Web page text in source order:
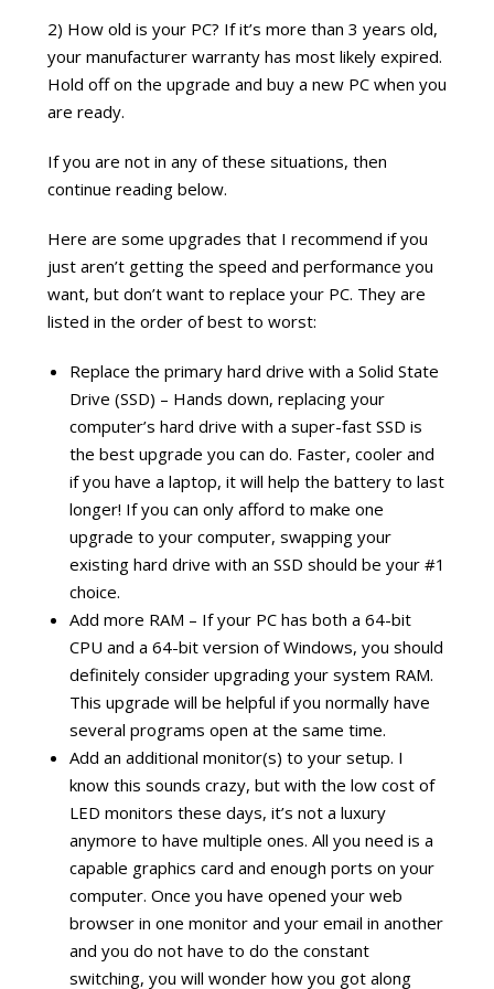
2) How old is your PC? If it’s more than 3 years old,
your manufacturer warranty has most likely expired.
Hold off on the upgrade and buy a new PC when you
are ready.
If you are not in any of these situations, then
continue reading below.
Here are some upgrades that I recommend if you
just aren’t getting the speed and performance you
want, but don’t want to replace your PC. They are
listed in the order of best to worst:
Replace the primary hard drive with a Solid State
Drive (SSD) – Hands down, replacing your
computer’s hard drive with a super-fast SSD is
the best upgrade you can do. Faster, cooler and
if you have a laptop, it will help the battery to last
longer! If you can only afford to make one
upgrade to your computer, swapping your
existing hard drive with an SSD should be your #1
choice.
Add more RAM – If your PC has both a 64-bit
CPU and a 64-bit version of Windows, you should
definitely consider upgrading your system RAM.
This upgrade will be helpful if you normally have
several programs open at the same time.
Add an additional monitor(s) to your setup. I
know this sounds crazy, but with the low cost of
LED monitors these days, it’s not a luxury
anymore to have multiple ones. All you need is a
capable graphics card and enough ports on your
computer. Once you have opened your web
browser in one monitor and your email in another
and you do not have to do the constant
switching, you will wonder how you got along